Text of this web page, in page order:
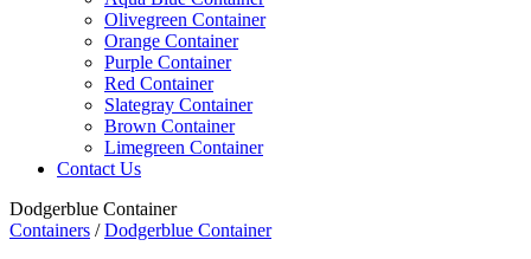
Olivegreen Container
Orange Container
Purple Container
Red Container
Slategray Container
Brown Container
Limegreen Container
Contact Us
Dodgerblue Container
Containers /Dodgerblue Container